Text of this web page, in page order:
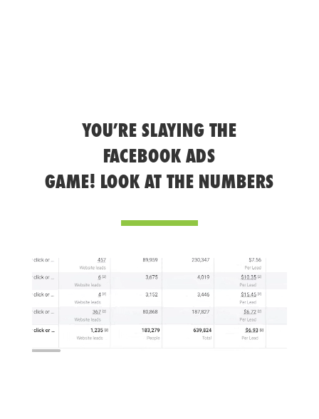
YOU’RE SLAYING THE
FACEBOOK ADS
GAME! LOOK AT THE NUMBERS